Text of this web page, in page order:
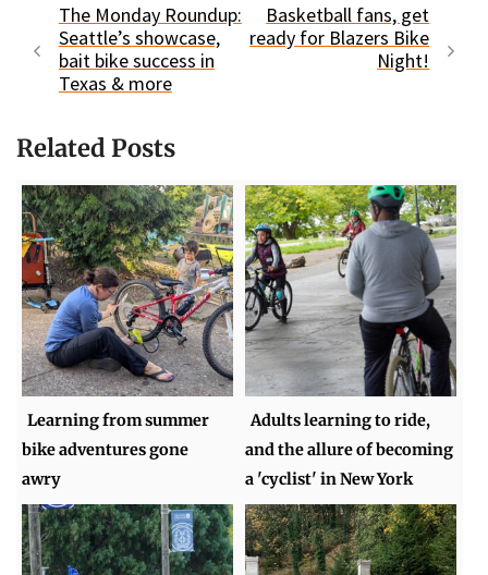
The Monday Roundup:
Seattle’s showcase,
bait bike success in
Texas & more
Basketball fans, get
ready for Blazers Bike
Night!
Related Posts
Learning from summer
bike adventures gone
awry
Adults learning to ride,
and the allure of becoming
a 'cyclist' in New York